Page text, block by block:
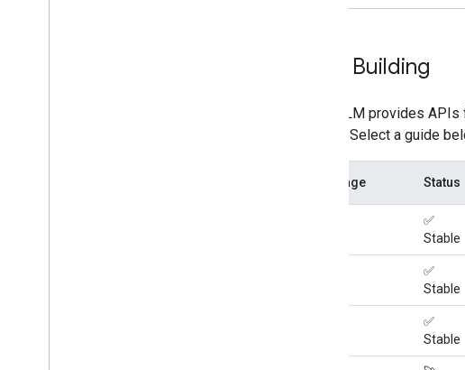
Start Building
LiteRT-LM provides
quickly. Select a guide
Language Status
✅
Stable
✅
Stable
✅
Stable